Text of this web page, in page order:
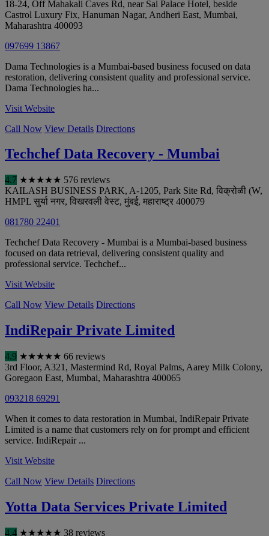
18-24, Off Mahakali Caves Rd, near Sai Palace Hotel, beside
Castrol Luxury Fix, Hanuman Nagar, Andheri East, Mumbai,
Maharashtra 400093
097699 13867
Dama Technologies is a Mumbai-based business focused on data
restoration, delivering consistent quality and professional service.
Dama Technologies ha...
Visit Website
Call Now View Details Directions
Techchef Data Recovery - Mumbai
4.7 ★★★★★ 576 reviews
KAILASH BUSINESS PARK, A-1205, Park Site Rd, विक्रोळी (W,
HMPL सुर्या नगर, विखरवली वेस्ट, मुंबई, महाराष्ट्र 400079
081780 22401
Techchef Data Recovery - Mumbai is a Mumbai-based business
focused on data retrieval, delivering consistent quality and
professional service. Techchef...
Visit Website
Call Now View Details Directions
IndiRepair Private Limited
4.9 ★★★★★ 66 reviews
3rd Floor, A321, Mastermind Rd, Royal Palms, Aarey Milk Colony,
Goregaon East, Mumbai, Maharashtra 400065
093218 69291
When it comes to data restoration in Mumbai, IndiRepair Private
Limited is a name that customers rely on for prompt and efficient
service. IndiRepair ...
Visit Website
Call Now View Details Directions
Yotta Data Services Private Limited
4.4 ★★★★★ 38 reviews